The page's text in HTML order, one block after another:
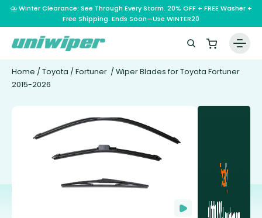
⛈️ Winter Clearance: See Through Every Storm. 20% OFF + FREE Washer +
Free Shipping. Ends Soon—Use WINTER20
Home / Toyota / Fortuner / Wiper Blades for Toyota Fortuner
2015-2026